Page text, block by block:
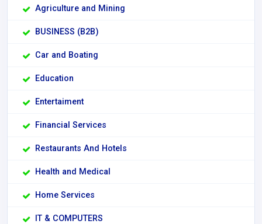
Agriculture and Mining
BUSINESS (B2B)
Car and Boating
Education
Entertaiment
Financial Services
Restaurants And Hotels
Health and Medical
Home Services
IT & COMPUTERS